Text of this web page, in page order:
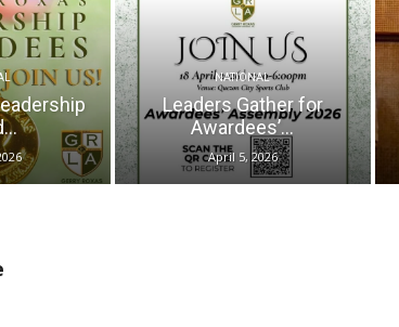
NATIONAL
Leaders Gather for
Awardees’...
April 5, 2026